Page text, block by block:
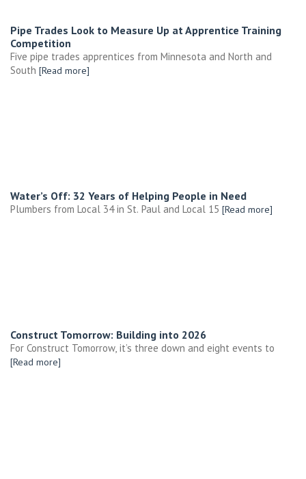
Pipe Trades Look to Measure Up at Apprentice Training
Competition
Five pipe trades apprentices from Minnesota and North and
South [Read more]
Water’s Off: 32 Years of Helping People in Need
Plumbers from Local 34 in St. Paul and Local 15 [Read more]
Construct Tomorrow: Building into 2026
For Construct Tomorrow, it’s three down and eight events to
[Read more]